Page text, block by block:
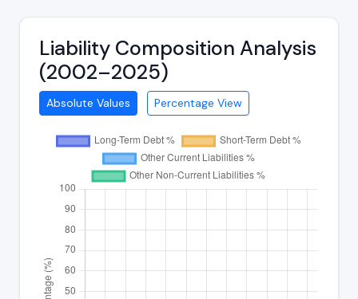
Liability Composition Analysis
(2002–2025)
Absolute Values Percentage View